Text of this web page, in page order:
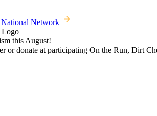
National Network
this August!
or donate at participating On the Run, Dirt